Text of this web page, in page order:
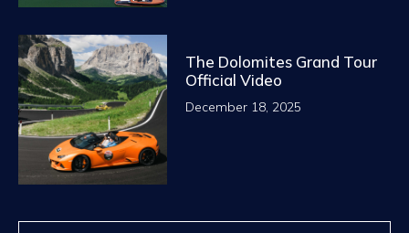
The Dolomites Grand Tour
Official Video
December 18, 2025